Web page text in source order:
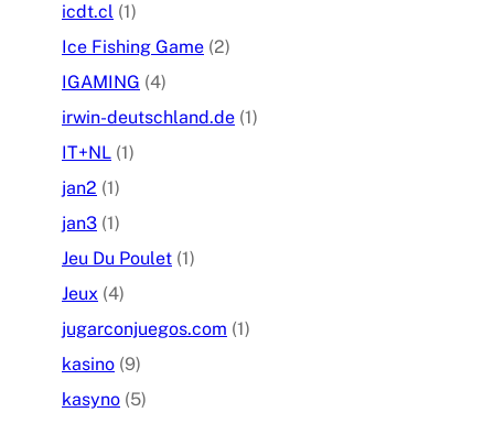
icdt.cl (1)
Ice Fishing Game (2)
IGAMING (4)
irwin-deutschland.de (1)
IT+NL (1)
jan2 (1)
jan3 (1)
Jeu Du Poulet (1)
Jeux (4)
jugarconjuegos.com (1)
kasino (9)
kasyno (5)